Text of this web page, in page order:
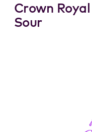
Crown
Sour